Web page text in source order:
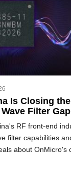
Is Closing
Filter Gap
RF front-end
filter capabilities
about OnMicro's